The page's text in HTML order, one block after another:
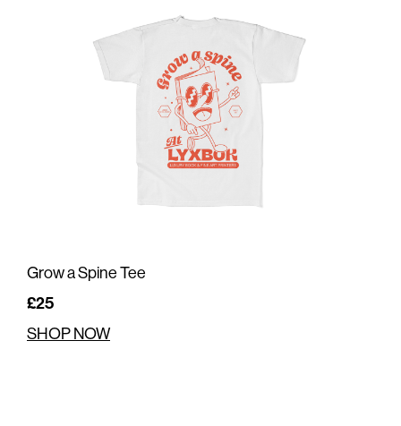
Grow a Spine Tee
£25
SHOP NOW